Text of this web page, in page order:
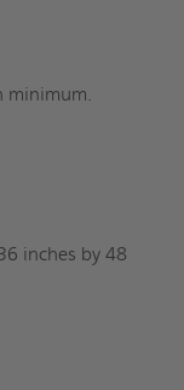
minimum.
inches by 48